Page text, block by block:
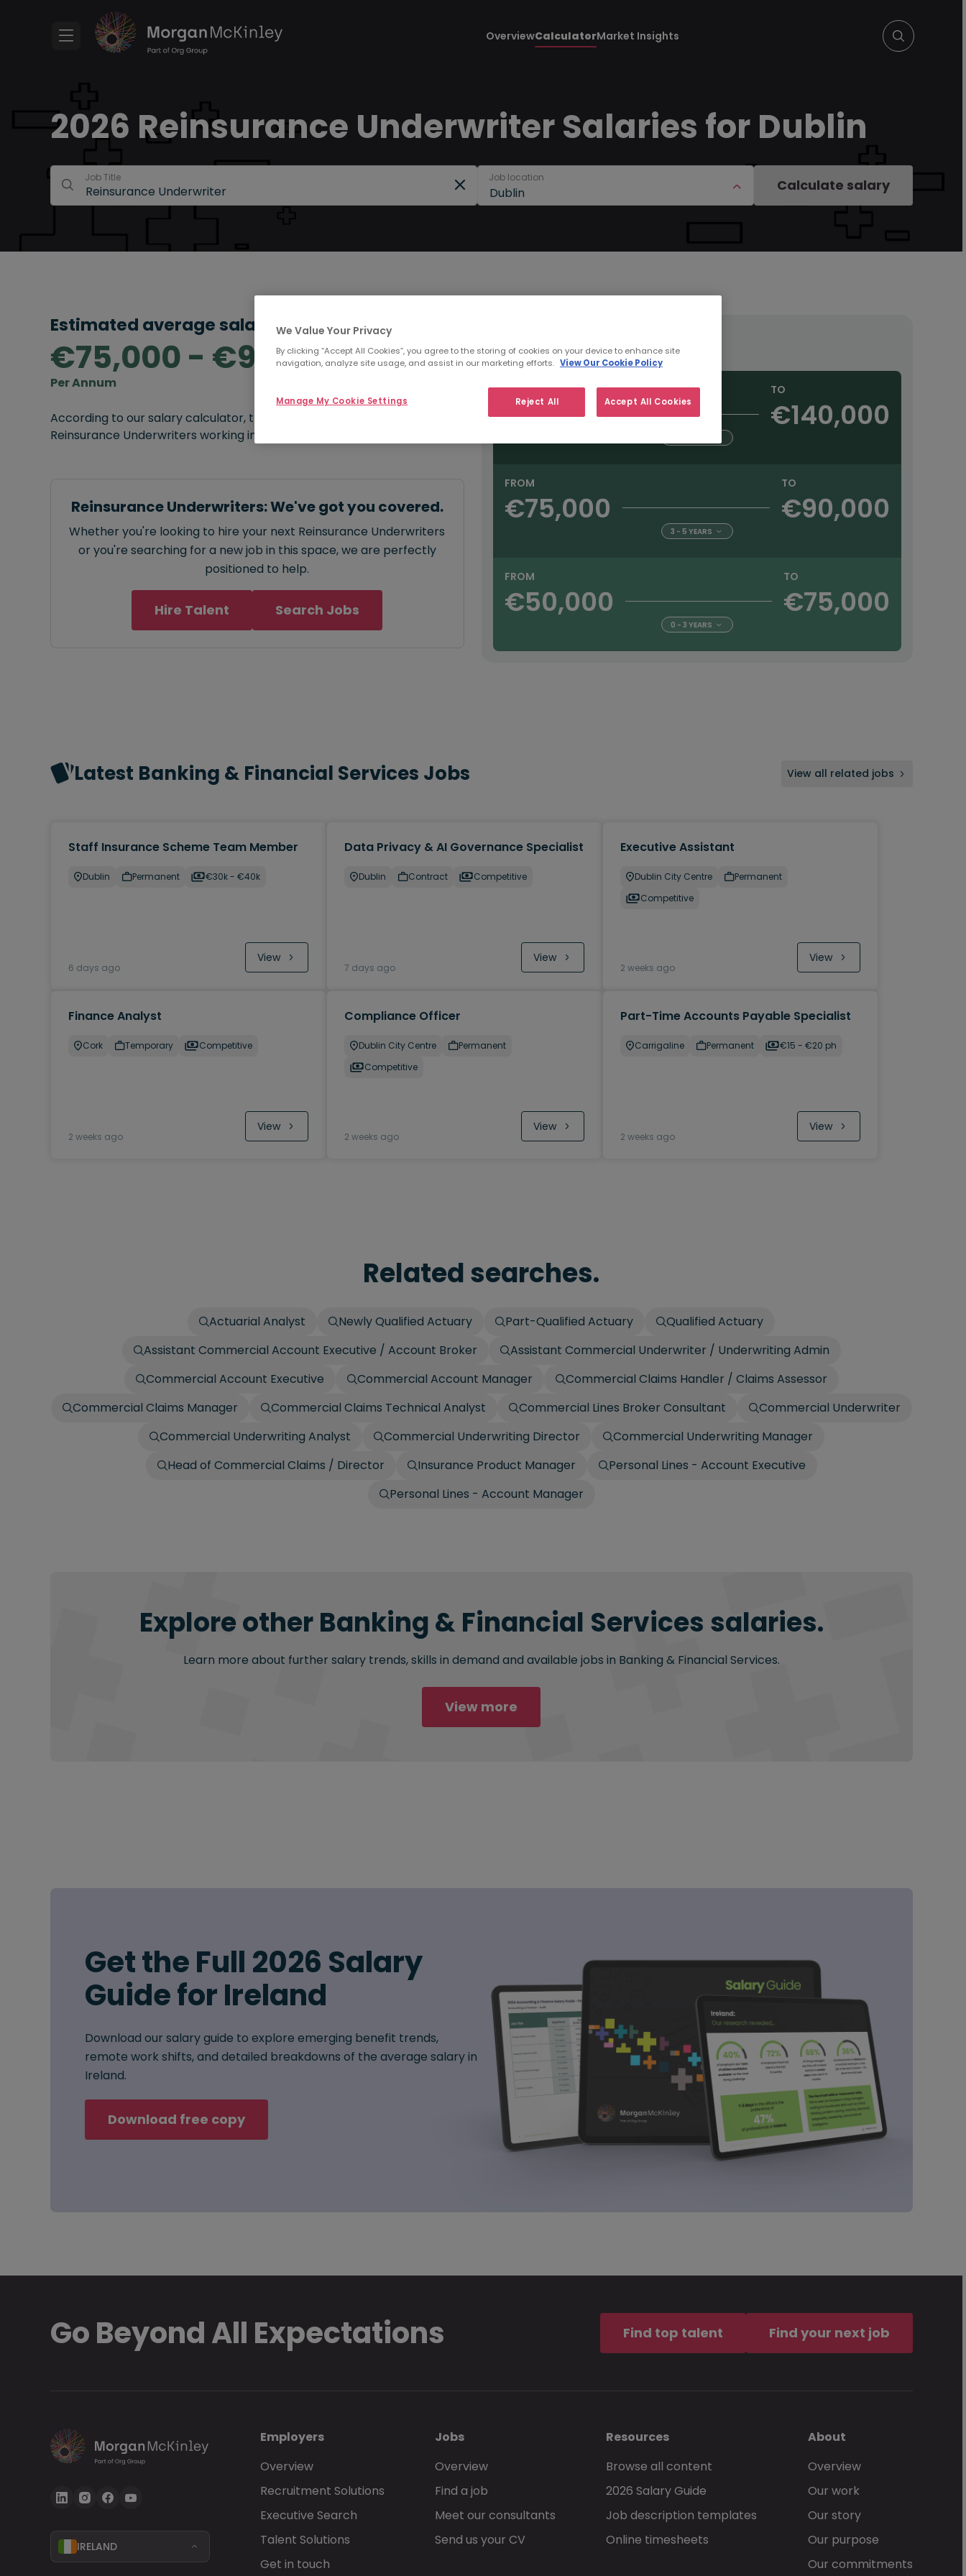
OverviewCalculatorMarket Insights
2026 Reinsurance Underwriter Salaries for Dublin
Job Title
Dublin
Job location Calculate salary
Estimated average salary range:
€75,000 - €90,000
Per Annum
According to our salary calculator, the average
Reinsurance Underwriters working in Dublin is
Reinsurance Underwriters: We've got you covered.
Whether you're looking to hire your next Reinsurance Underwriters
or you're searching for a new job in this space, we are perfectly
positioned to help.
Hire Talent Search Jobs
FROM
€90,000
TO
€140,000
FROM
€75,000
TO
€90,000
3 - 5 YEARS
FROM
€50,000
TO
€75,000
0 - 3 YEARS
Latest Banking & Financial Services Jobs View all related jobs
Staff Insurance Scheme Team Member
Dublin Permanent €30k - €40k
6 days ago
View
Data Privacy & AI Governance Specialist
Dublin Contract Competitive
7 days ago
View
Executive Assistant
Dublin City Centre
Permanent
Competitive
2 weeks ago
View
Finance Analyst
Cork Temporary Competitive
2 weeks ago
View
Compliance Officer
Dublin City Centre
Permanent
Competitive
2 weeks ago
View
Part-Time Accounts Payable Specialist
Carrigaline Permanent €15 - €20 ph
2 weeks ago
View
Related searches.
Actuarial Analyst Newly Qualified Actuary Part-Qualified Actuary
Qualified Actuary
Assistant Commercial Account Executive / Account Broker
Assistant Commercial Underwriter / Underwriting Admin
Commercial Account Executive
Commercial Account Manager
Commercial Claims Handler / Claims Assessor
Commercial Claims Manager
Commercial Claims Technical Analyst Commercial Lines Broker Consultant
Commercial Underwriter
Commercial Underwriting Analyst
Commercial Underwriting Director
Commercial Underwriting Manager
Head of Commercial Claims / Director
Insurance Product Manager
Personal Lines - Account Executive
Personal Lines - Account Manager
Explore other Banking & Financial Services salaries.
Learn more about further salary trends, skills in demand and available jobs in Banking & Financial Services.
View more
Get the Full 2026 Salary
Guide for Ireland
Download our salary guide to explore emerging benefit trends,
remote work shifts, and detailed breakdowns of the average salary in
Ireland.
Download free copy
Go Beyond All Expectations Find top talent Find your next job
IRELAND
Employers
Overview
Recruitment Solutions
Executive Search
Talent Solutions
Get in touch
Jobs
Overview
Find a job
Meet our consultants
Send us your CV
Resources
Browse all content
2026 Salary Guide
Job description templates
Online timesheets
About
Overview
Our work
Our story
Our purpose
Our commitments
We Value Your Privacy
By clicking “Accept All Cookies”, you agree to the storing of cookies on your device to enhance site
navigation, analyze site usage, and assist in our marketing efforts. View Our Cookie Policy
Reject All Accept All Cookies
Manage My Cookie Settings